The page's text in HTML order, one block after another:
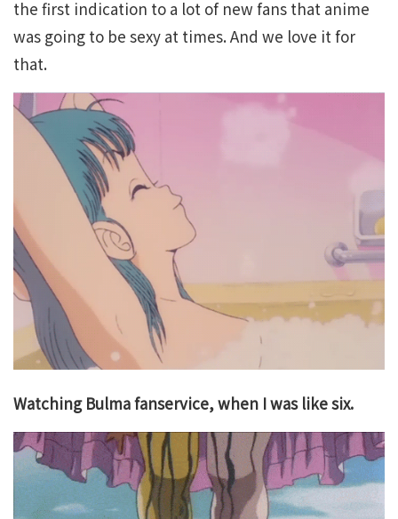
the first indication to a lot of new fans that anime
was going to be sexy at times. And we love it for
that.
Watching Bulma fanservice, when I was like six.